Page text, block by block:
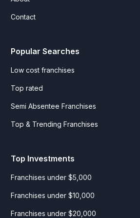
Contact
Popular Searches
Low cost franchises
Top rated
Semi Absentee Franchises
Top & Trending Franchises
Top Investments
Franchises under $5,000
Franchises under $10,000
Franchises under $20,000